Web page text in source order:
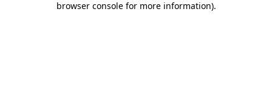
browser console for more information).